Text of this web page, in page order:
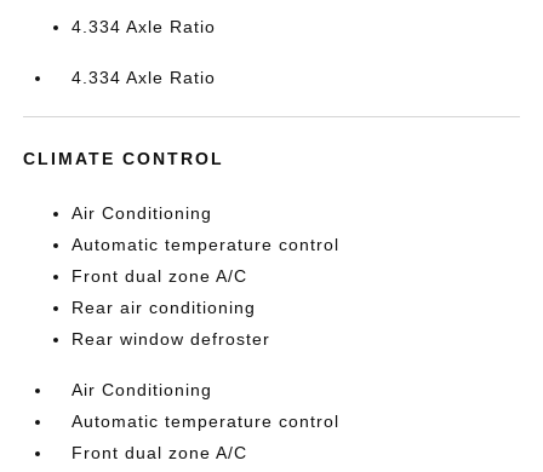
4.334 Axle Ratio
4.334 Axle Ratio
CLIMATE CONTROL
Air Conditioning
Automatic temperature control
Front dual zone A/C
Rear air conditioning
Rear window defroster
Air Conditioning
Automatic temperature control
Front dual zone A/C